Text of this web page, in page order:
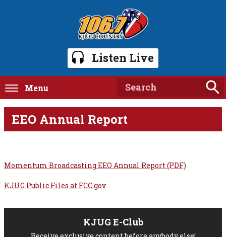
Listen Live
Menu
EEO Annual Report
Momentum Broadcasting EEO Annual Report (PDF)
KJUG Public Files at FCC.gov
KJUG E-Club